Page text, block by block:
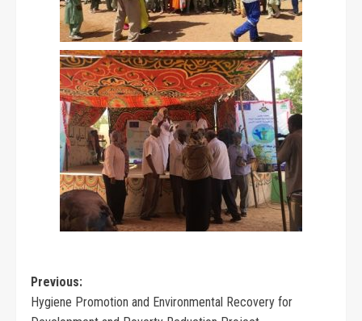
Previous:
Hygiene Promotion and Environmental Recovery for